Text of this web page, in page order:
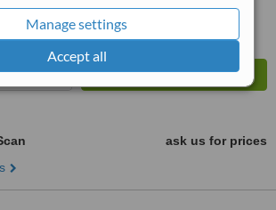
Manage settings
Accept all
ask us for prices